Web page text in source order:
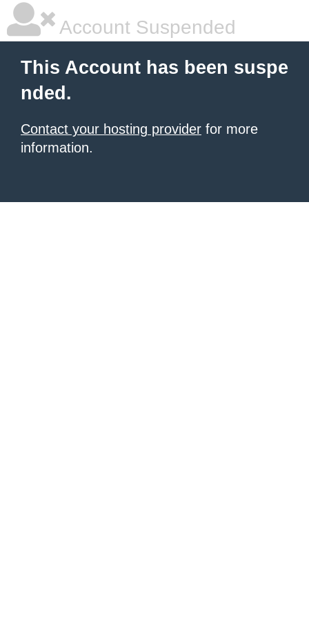
Account Suspended
This Account has been suspe
nded.
Contact your hosting provider for more
information.